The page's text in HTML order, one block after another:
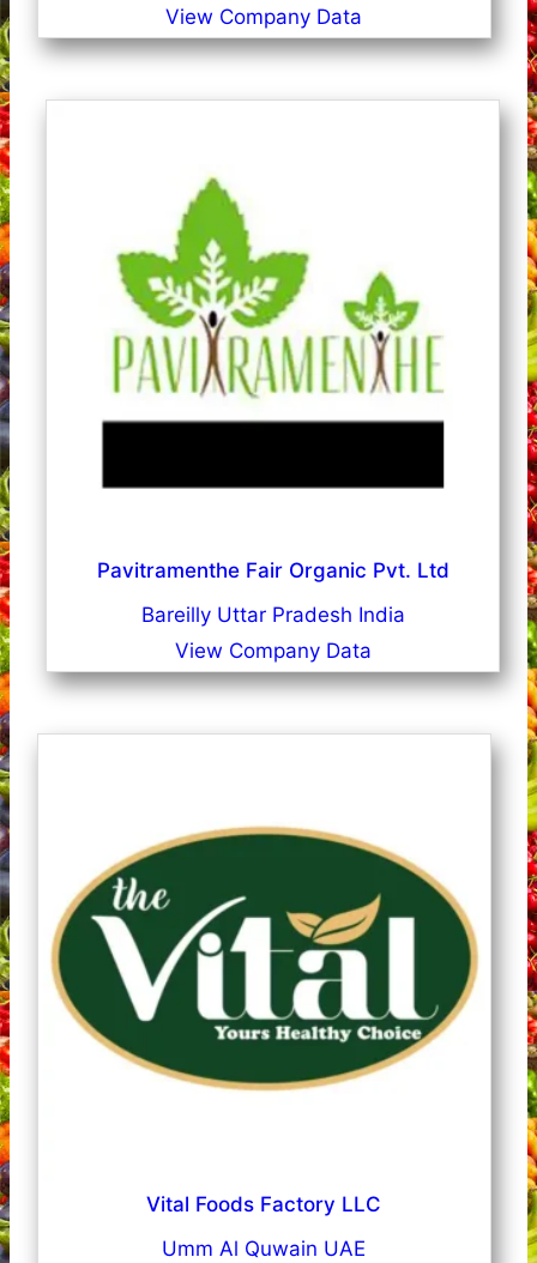
View Company Data
Pavitramenthe Fair Organic Pvt. Ltd
Bareilly Uttar Pradesh India
View Company Data
Vital Foods Factory LLC
Umm Al Quwain UAE